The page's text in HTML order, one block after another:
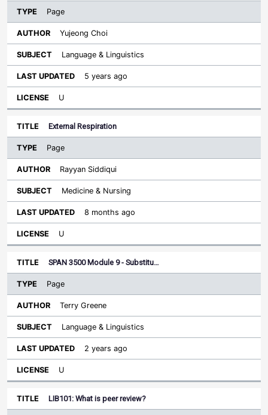
Page
Yujeong Choi
Language & Linguistics
5 years ago
U
External Respiration
Page
Rayyan Siddiqui
Medicine & Nursing
8 months ago
U
SPAN 3500 Module 9 - Substitu…
Page
Terry Greene
Language & Linguistics
2 years ago
U
LIB101: What is peer review?